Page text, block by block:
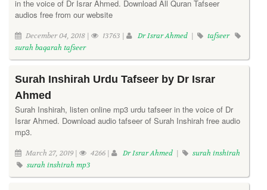
in the voice of Dr Israr Ahmed. Download All Quran Tafseer
audios free from our website
December 04, 2018 | 13763 | Dr Israr Ahmed |
tafseer
surah baqarah tafseer
Surah Inshirah Urdu Tafseer by Dr Israr
Ahmed
Surah Inshirah, listen online mp3 urdu tafseer in the voice of Dr
Israr Ahmed. Download audio tafseer of Surah Inshirah free audio
mp3.
March 27, 2019 | 4266 | Dr Israr Ahmed |
surah inshirah
surah inshirah mp3